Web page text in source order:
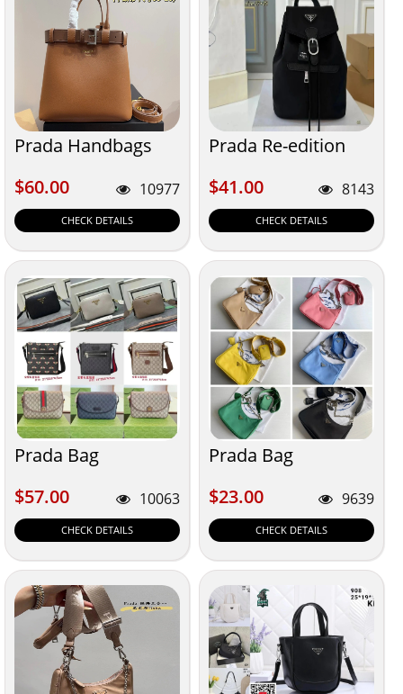
Prada Handbags
$60.00
$60.00 10977
CHECK DETAILS
Prada Re-edition
$41.00
$41.00 8143
CHECK DETAILS
Prada Bag
$57.00
$57.00 10063
CHECK DETAILS
Prada Bag
$23.00
$23.00 9639
CHECK DETAILS